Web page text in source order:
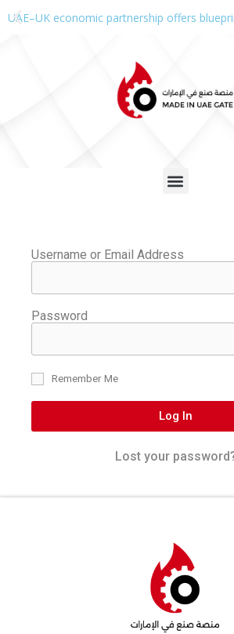
UAE–UK economic partnership offers
Username or Email Address
Password
Remember Me
Log In
Lost your